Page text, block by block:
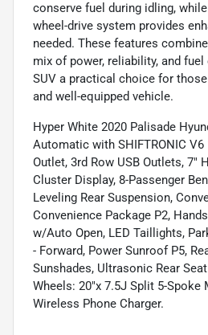
conserve fuel during idling,
wheel-drive system provides
needed. These features
mix of power, reliability, and
SUV a practical choice for
and well-equipped vehicle.
Hyper White 2020 Palisade
Automatic with SHIFTRONIC
Outlet, 3rd Row USB Outlets, 7"
Cluster Display, 8-Passenger
Leveling Rear Suspension,
Convenience Package P2,
w/Auto Open, LED Taillights,
- Forward, Power Sunroof P5,
Sunshades, Ultrasonic Rear
Wheels: 20"x 7.5J Split 5-Spoke
Wireless Phone Charger.